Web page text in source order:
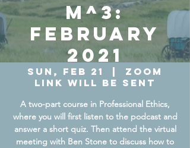
M^3:
February
2021
Sun, Feb 21
Zoom
Link will be sent
A two-part course in Professional Ethics,
where you will first listen to the podcast and
answer a short quiz. Then attend the virtual
meeting with Ben Stone to discuss how to